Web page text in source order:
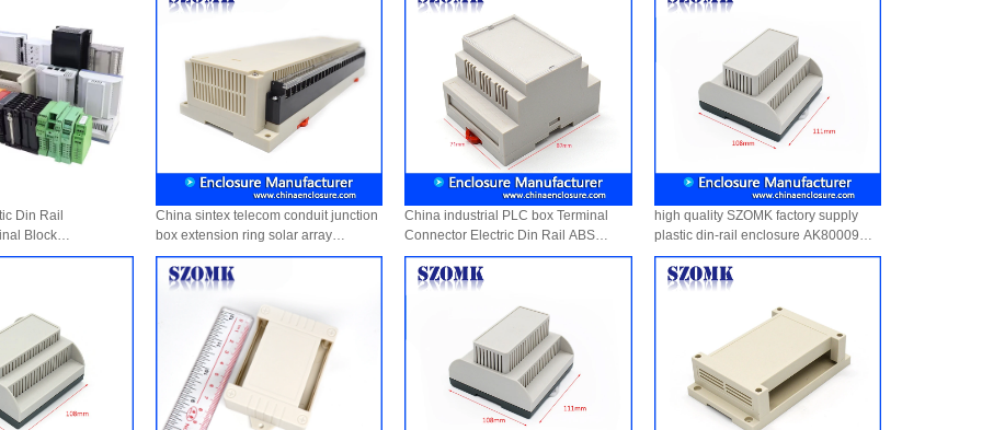
Din Rail
Block
China sintex telecom conduit junction
box extension ring solar array
Industrial control enclosure AK-P-26a
300 X 110 X 60 mm
China industrial PLC box Terminal
Connector Electric Din Rail ABS
Plastic Enclosure AK-DR-41
87*60*71mm
high quality SZOMK factory supply
plastic din-rail enclosure AK80009
111*1108*74mm